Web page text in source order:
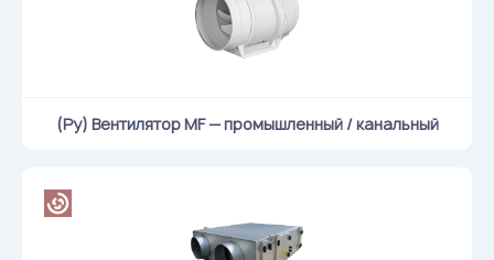
Flame arresters
Ventilation grilles
Ventilation articles
Горнодобывающая отрасль
(Ру) Вентилятор MF — промышленный / канальный